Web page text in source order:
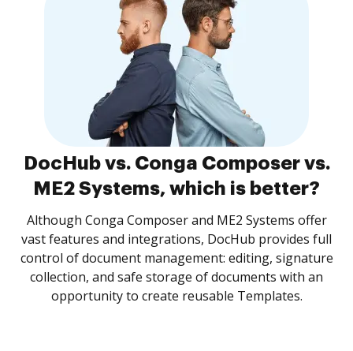
DocHub vs. Conga Composer vs.
ME2 Systems, which is better?
Although Conga Composer and ME2 Systems offer
vast features and integrations, DocHub provides full
control of document management: editing, signature
collection, and safe storage of documents with an
opportunity to create reusable Templates.